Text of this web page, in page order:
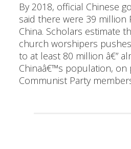
By 2018, official Chinese
said there were 39 million
China. Scholars estimate
church worshipers
to at least 80 million â€”
Chinaâ€™s population, on
Communist Party